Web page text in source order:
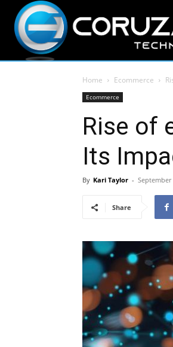
Home Ecommerce
Ecommerce
Rise of
Its
By Kari Taylor - September
Share